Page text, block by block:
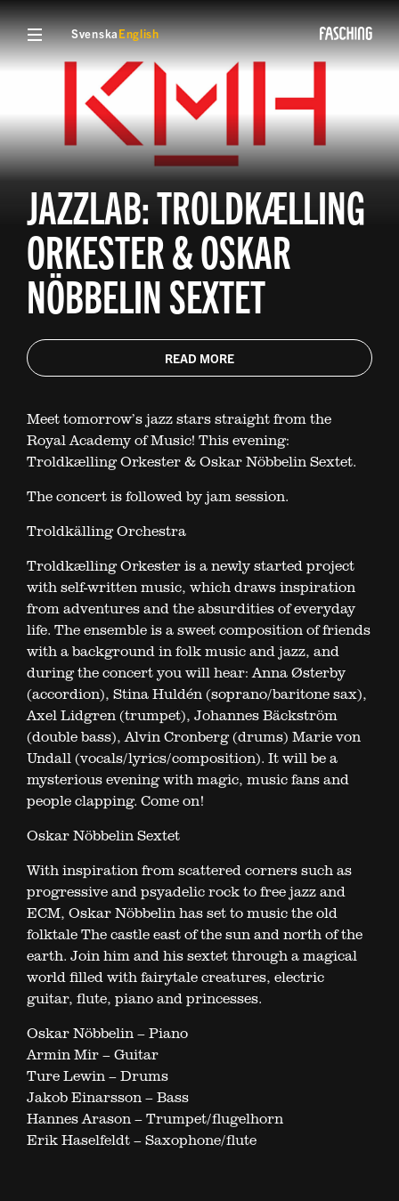
SvenskaEnglish
JAZZLAB: TROLDKÆLLING
ORKESTER & OSKAR
NÖBBELIN SEXTET
READ MORE
Meet tomorrow’s jazz stars straight from the
Royal Academy of Music! This evening:
Troldkælling Orkester & Oskar Nöbbelin Sextet.
The concert is followed by jam session.
Troldkälling Orchestra
Troldkælling Orkester is a newly started project
with self-written music, which draws inspiration
from adventures and the absurdities of everyday
life. The ensemble is a sweet composition of friends
with a background in folk music and jazz, and
during the concert you will hear: Anna Østerby
(accordion), Stina Huldén (soprano/baritone sax),
Axel Lidgren (trumpet), Johannes Bäckström
(double bass), Alvin Cronberg (drums) Marie von
Undall (vocals/lyrics/composition). It will be a
mysterious evening with magic, music fans and
people clapping. Come on!
Oskar Nöbbelin Sextet
With inspiration from scattered corners such as
progressive and psyadelic rock to free jazz and
ECM, Oskar Nöbbelin has set to music the old
folktale The castle east of the sun and north of the
earth. Join him and his sextet through a magical
world filled with fairytale creatures, electric
guitar, flute, piano and princesses.
Oskar Nöbbelin – Piano
Armin Mir – Guitar
Ture Lewin – Drums
Jakob Einarsson – Bass
Hannes Arason – Trumpet/flugelhorn
Erik Haselfeldt – Saxophone/flute